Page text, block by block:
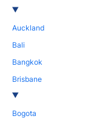
Auckland
Bali
Bangkok
Brisbane
Bogota